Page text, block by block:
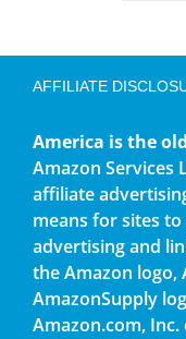
AFFILIATE
America is the
Amazon Services
affiliate
means for sites
advertising and
the Amazon logo,
AmazonSupply
Amazon.com,